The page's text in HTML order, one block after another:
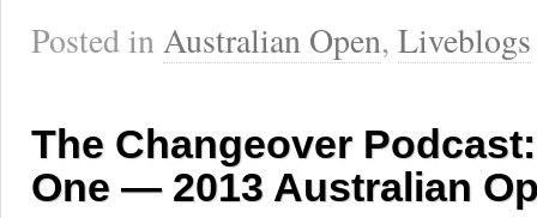
Posted inAustralian Open, Liveblogs
The Changeover
One — 2013 Australian